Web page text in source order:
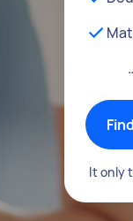
It only